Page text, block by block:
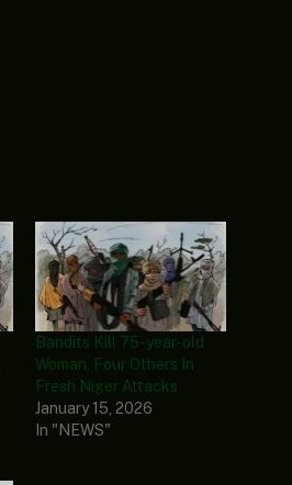
Bandits Kill 75-year-old
Woman, Four Others In
Fresh Niger Attacks
January 15, 2026
In "NEWS"